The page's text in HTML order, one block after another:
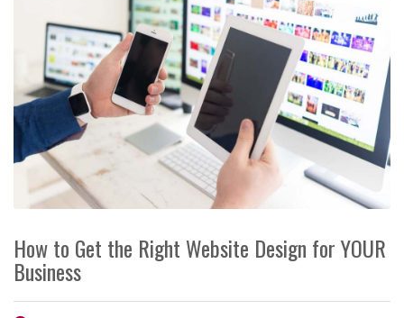
How to Get the Right Website Design for YOUR
Business